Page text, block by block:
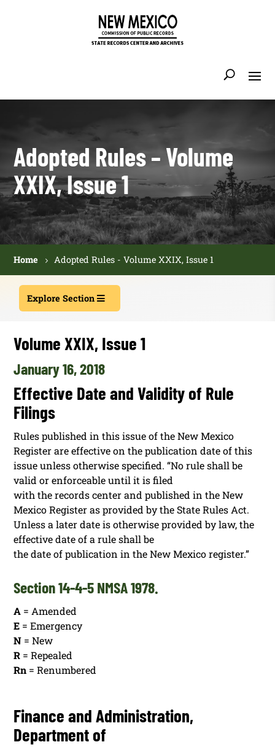
Adopted Rules – Volume
XXIX, Issue 1
Home Adopted Rules - Volume XXIX, Issue 1
Explore Section
Volume XXIX, Issue 1
January 16, 2018
Effective Date and Validity of Rule
Filings
Rules published in this issue of the New Mexico
Register are effective on the publication date of this
issue unless otherwise specified. “No rule shall be
valid or enforceable until it is filed
with the records center and published in the New
Mexico Register as provided by the State Rules Act.
Unless a later date is otherwise provided by law, the
effective date of a rule shall be
the date of publication in the New Mexico register.”
Section 14-4-5 NMSA 1978.
A = Amended
E = Emergency
N = New
R = Repealed
Rn = Renumbered
Finance and Administration,
Department of